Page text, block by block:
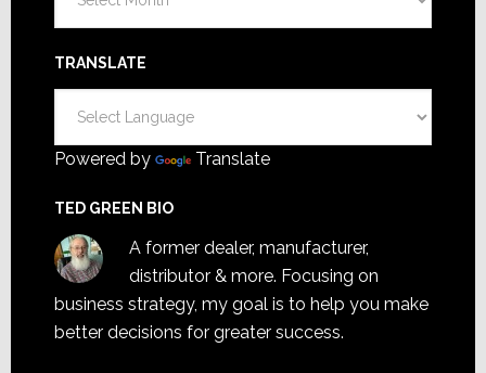
TRANSLATE
Powered by Translate
TED GREEN BIO
A former dealer, manufacturer,
distributor & more. Focusing on
business strategy, my goal is to help you make
better decisions for greater success.